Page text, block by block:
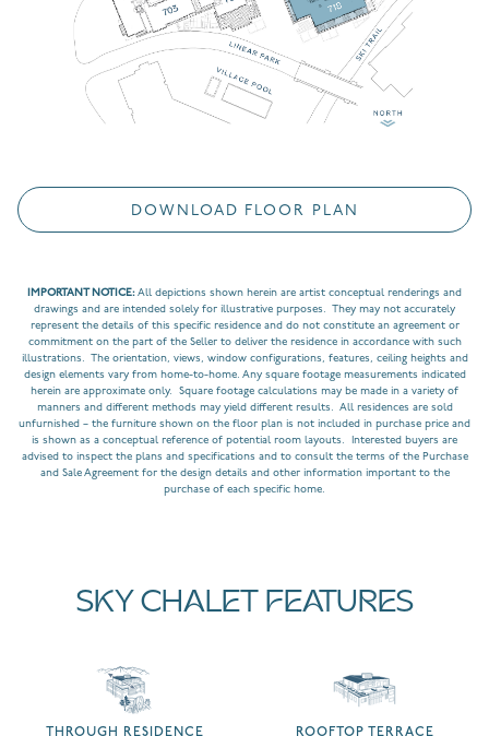
DOWNLOAD FLOOR PLAN
IMPORTANT NOTICE:All depictions shown herein are artist conceptual renderings and
drawings and are intended solely for illustrative purposes. They may not accurately
represent the details of this specific residence and do not constitute an agreement or
commitment on the part of the Seller to deliver the residence in accordance with such
illustrations. The orientation, views, window configurations, features, ceiling heights and
design elements vary from home-to-home. Any square footage measurements indicated
herein are approximate only. Square footage calculations may be made in a variety of
manners and different methods may yield different results. All residences are sold
unfurnished – the furniture shown on the floor plan is not included in purchase price and
is shown as a conceptual reference of potential room layouts. Interested buyers are
advised to inspect the plans and specifications and to consult the terms of the Purchase
and Sale Agreement for the design details and other information important to the
purchase of each specific home.
SKY CHALET FEATURES
THROUGH RESIDENCE ROOFTOP TERRACE